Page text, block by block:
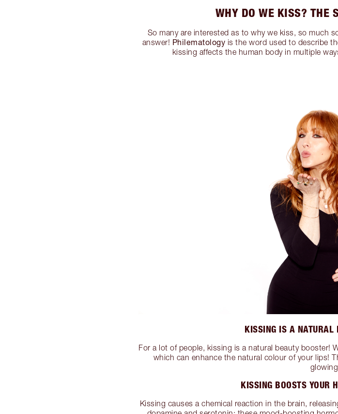
WHY DO WE KISS? THE
So many are interested as to why we kiss, so much
answer! Philematology is the word used to describe
kissing affects the human body in multiple
KISSING IS A NATURAL
For a lot of people, kissing is a natural beauty booster!
which can enhance the natural colour of your lips!
KISSING BOOSTS YOUR
Kissing causes a chemical reaction in the brain,